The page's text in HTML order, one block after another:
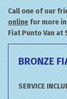
Call one of our
online for more
Fiat Punto Van at
BRONZE
SERVICE